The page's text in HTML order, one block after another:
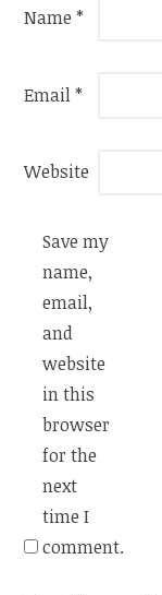
Name*
Email*
Website
Save my
name,
email,
and
website
in this
browser
for the
next
time I
comment.